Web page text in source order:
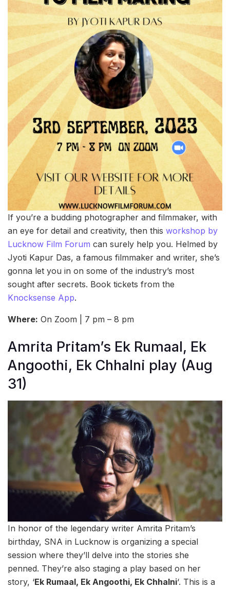
If you’re a budding photographer and filmmaker, with
an eye for detail and creativity, then this workshop by
Lucknow Film Forum can surely help you. Helmed by
Jyoti Kapur Das, a famous filmmaker and writer, she’s
gonna let you in on some of the industry’s most
sought after secrets. Book tickets from the
Knocksense App.
Where: On Zoom | 7 pm – 8 pm
Amrita Pritam’s Ek Rumaal, Ek
Angoothi, Ek Chhalni play (Aug
31)
In honor of the legendary writer Amrita Pritam’s
birthday, SNA in Lucknow is organizing a special
session where they’ll delve into the stories she
penned. They’re also staging a play based on her
story, ‘Ek Rumaal, Ek Angoothi, Ek Chhalni‘. This is a